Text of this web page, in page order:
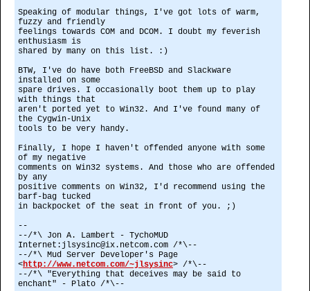
Speaking of modular things, I've got lots of warm,
fuzzy and friendly
feelings towards COM and DCOM. I doubt my feverish
enthusiasm is
shared by many on this list. :)
BTW, I've do have both FreeBSD and Slackware
installed on some
spare drives. I occasionally boot them up to play
with things that
aren't ported yet to Win32. And I've found many of
the Cygwin-Unix
tools to be very handy.
Finally, I hope I haven't offended anyone with some
of my negative
comments on Win32 systems. And those who are offended
by any
positive comments on Win32, I'd recommend using the
barf-bag tucked
in backpocket of the seat in front of you. ;)
--
--/*\ Jon A. Lambert - TychoMUD
Internet:jlsysinc@ix.netcom.com /*\--
--/*\ Mud Server Developer's Page
<http://www.netcom.com/~jlsysinc> /*\--
--/*\ "Everything that deceives may be said to
enchant" - Plato /*\--